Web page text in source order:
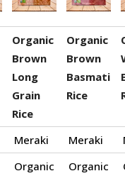
Organic
Brown
Long
Grain
Rice
Organic
Brown
Basmati
Rice
Meraki Meraki
Organic Organic